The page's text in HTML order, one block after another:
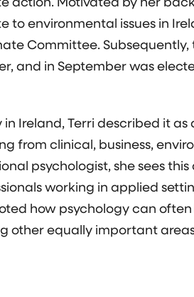
action. Motivated by her
to environmental issues in
Committee. Subsequently,
and in September was
Ireland, Terri described it as
from clinical, business,
psychologist, she sees this
working in applied
how psychology can
other equally important